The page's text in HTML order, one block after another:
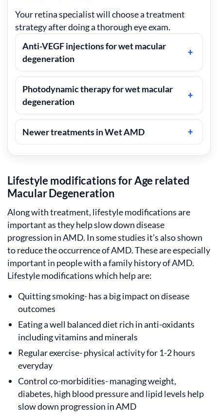
Your retina specialist will choose a treatment
strategy after doing a thorough eye exam.
Anti-VEGF injections for wet macular
degeneration
Photodynamic therapy for wet macular
degeneration
Newer treatments in Wet AMD
Lifestyle modifications for Age related
Macular Degeneration
Along with treatment, lifestyle modifications are
important as they help slow down disease
progression in AMD. In some studies it’s also shown
to reduce the occurrence of AMD. These are especially
important in people with a family history of AMD.
Lifestyle modifications which help are:
Quitting smoking- has a big impact on disease
outcomes
Eating a well balanced diet rich in anti-oxidants
including vitamins and minerals
Regular exercise- physical activity for 1-2 hours
everyday
Control co-morbidities- managing weight,
diabetes, high blood pressure and lipid levels help
slow down progression in AMD